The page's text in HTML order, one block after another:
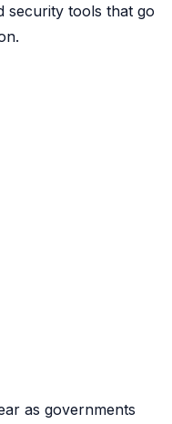
security tools that go
as governments